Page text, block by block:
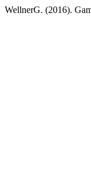
WellnerG. (2016).